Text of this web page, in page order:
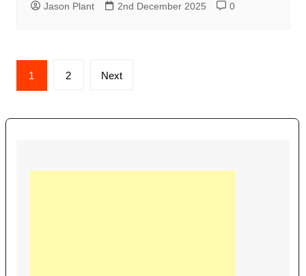
Jason Plant 2nd December 2025 0
Posts
navigation
1 2 Next